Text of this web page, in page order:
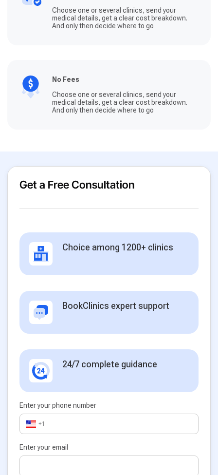
Choose one or several clinics, send your
medical details, get a clear cost breakdown.
And only then decide where to go
No Fees
Choose one or several clinics, send your
medical details, get a clear cost breakdown.
And only then decide where to go
Get a Free Consultation
Choice among 1200+ clinics
BookClinics expert support
24/7 complete guidance
Enter your phone number
+1
Enter your email